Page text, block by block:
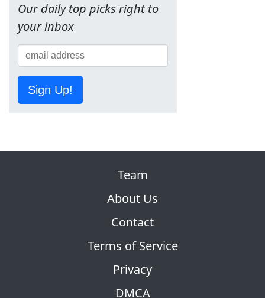
Our daily top picks right to
your inbox
Sign Up!
Team
About Us
Contact
Terms of Service
Privacy
DMCA